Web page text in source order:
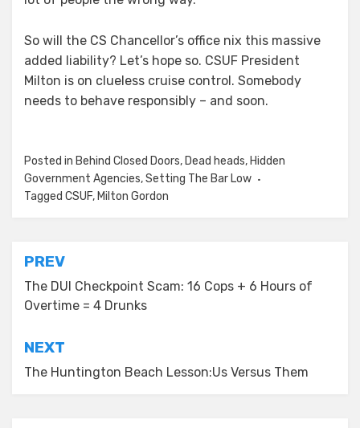
So will the CS Chancellor’s office nix this massive
added liability? Let’s hope so. CSUF President
Milton is on clueless cruise control. Somebody
needs to behave responsibly – and soon.
Posted in Behind Closed Doors, Dead heads, Hidden
Government Agencies,Setting The Bar Low
Tagged CSUF, Milton Gordon
Post
navigation
PREV
The DUI Checkpoint Scam: 16 Cops + 6 Hours of
Overtime = 4 Drunks
NEXT
The Huntington Beach Lesson:Us Versus Them